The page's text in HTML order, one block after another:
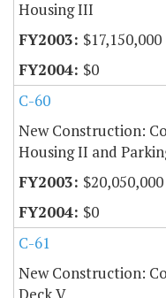
Housing III
$17,150,000
$0
C-60
New Construction:
Housing II and
$20,050,000
$0
C-61
New Construction:
Deck V